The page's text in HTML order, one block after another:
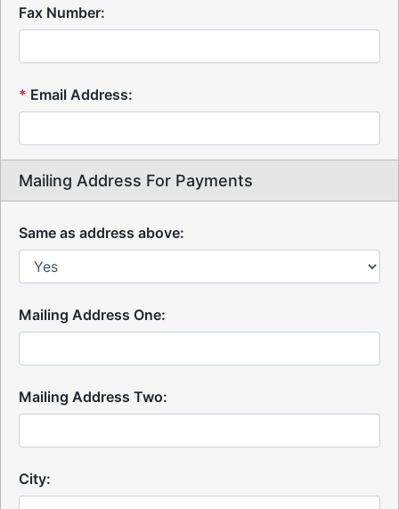
Fax Number:
* Email Address:
Mailing Address For Payments
Same as address above:
Mailing Address One:
Mailing Address Two:
City: